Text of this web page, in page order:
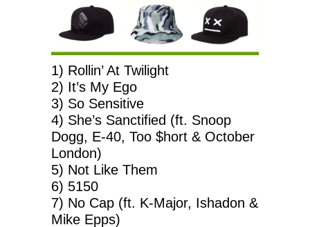
1) Rollin’ At Twilight
2) It’s My Ego
3) So Sensitive
4) She’s Sanctified (ft. Snoop
Dogg, E-40, Too $hort & October
London)
5) Not Like Them
6) 5150
7) No Cap (ft. K-Major, Ishadon &
Mike Epps)